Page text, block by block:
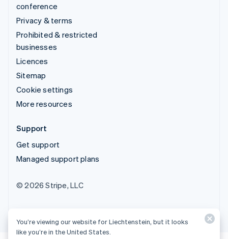
conference
Privacy & terms
Prohibited & restricted
businesses
Licences
Sitemap
Cookie settings
More resources
Support
Get support
Managed support plans
© 2026 Stripe, LLC
You’re viewing our website for Liechtenstein, but it looks
like you’re in the United States.